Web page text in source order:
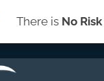
There is No Risk
→